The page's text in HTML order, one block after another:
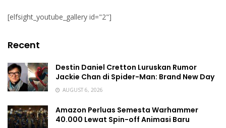
[elfsight_youtube_gallery id="2"]
Recent
Destin Daniel Cretton Luruskan Rumor
Jackie Chan di Spider-Man: Brand New Day
AUGUST 6, 2026
Amazon Perluas Semesta Warhammer
40.000 Lewat Spin-off Animasi Baru